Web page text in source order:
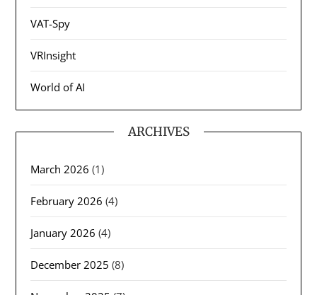
VAT-Spy
VRInsight
World of AI
ARCHIVES
March 2026 (1)
February 2026 (4)
January 2026 (4)
December 2025 (8)